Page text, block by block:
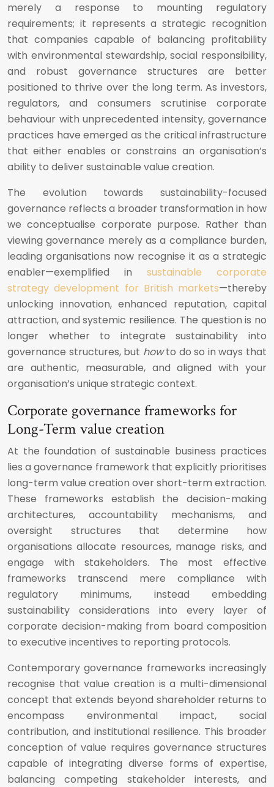
merely a response to mounting regulatory
requirements; it represents a strategic recognition
that companies capable of balancing profitability
with environmental stewardship, social responsibility,
and robust governance structures are better
positioned to thrive over the long term. As investors,
regulators, and consumers scrutinise corporate
behaviour with unprecedented intensity, governance
practices have emerged as the critical infrastructure
that either enables or constrains an organisation’s
ability to deliver sustainable value creation.
The evolution towards sustainability-focused
governance reflects a broader transformation in how
we conceptualise corporate purpose. Rather than
viewing governance merely as a compliance burden,
leading organisations now recognise it as a strategic
enabler—exemplified in sustainable corporate
strategy development for British markets—thereby
unlocking innovation, enhanced reputation, capital
attraction, and systemic resilience. The question is no
longer whether to integrate sustainability into
governance structures, but howto do so in ways that
are authentic, measurable, and aligned with your
organisation’s unique strategic context.
Corporate governance frameworks for
Long-Term value creation
At the foundation of sustainable business practices
lies a governance framework that explicitly prioritises
long-term value creation over short-term extraction.
These frameworks establish the decision-making
architectures, accountability mechanisms, and
oversight structures that determine how
organisations allocate resources, manage risks, and
engage with stakeholders. The most effective
frameworks transcend mere compliance with
regulatory minimums, instead embedding
sustainability considerations into every layer of
corporate decision-making from board composition
to executive incentives to reporting protocols.
Contemporary governance frameworks increasingly
recognise that value creation is a multi-dimensional
concept that extends beyond shareholder returns to
encompass environmental impact, social
contribution, and institutional resilience. This broader
conception of value requires governance structures
capable of integrating diverse forms of expertise,
balancing competing stakeholder interests, and